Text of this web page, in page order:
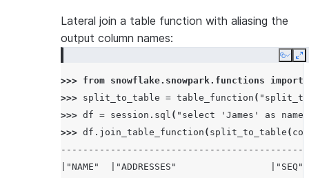
|John          |James        |address1
|John          |James        |address1
|Mike          |James        |address4
|Mike          |James        |address4
|Cathy         |Stone        |address4
|Cathy         |Stone        |address4
|Cathy         |Stone        |address4
Lateral join a table function with aliasing the
output column names:
Copy
>>> from snowflake.snowpark.functions
import
>>> split_to_table = table_function (
>>> df = session . sql ( "select 'James' as
>>> df . join_table_function ( split_to_table ( col
|"NAME"  |"ADDRESSES"